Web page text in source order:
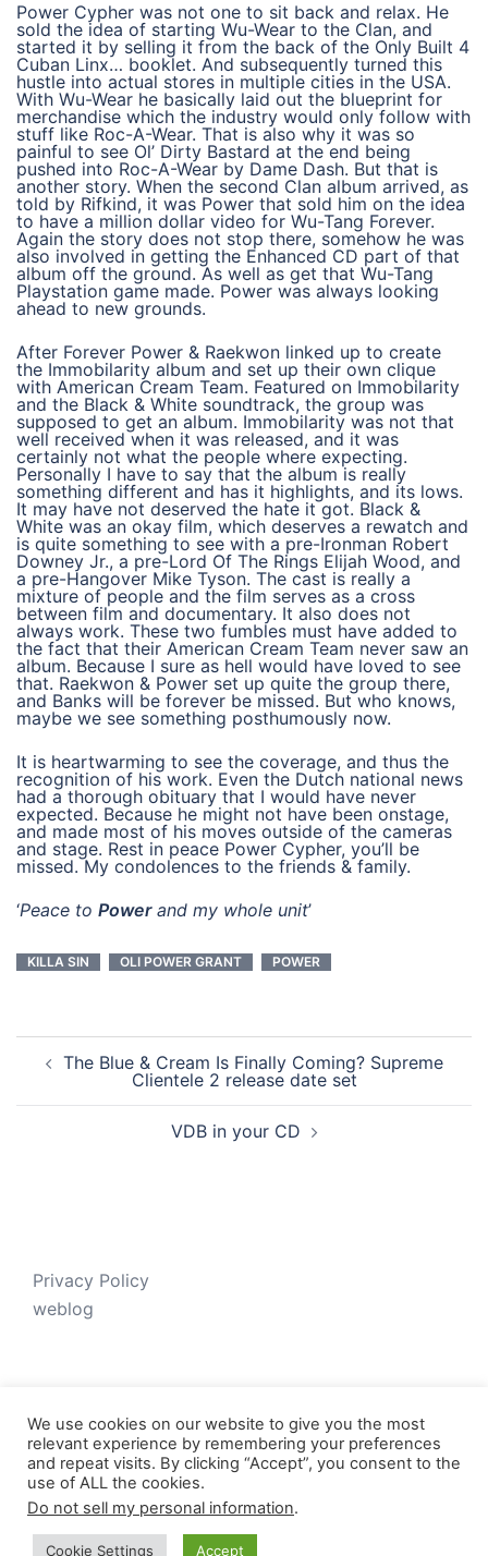
Power Cypher was not one to sit back and relax. He
sold the idea of starting Wu-Wear to the Clan, and
started it by selling it from the back of the Only Built 4
Cuban Linx… booklet. And subsequently turned this
hustle into actual stores in multiple cities in the USA.
With Wu-Wear he basically laid out the blueprint for
merchandise which the industry would only follow with
stuff like Roc-A-Wear. That is also why it was so
painful to see Ol’ Dirty Bastard at the end being
pushed into Roc-A-Wear by Dame Dash. But that is
another story. When the second Clan album arrived, as
told by Rifkind, it was Power that sold him on the idea
to have a million dollar video for Wu-Tang Forever.
Again the story does not stop there, somehow he was
also involved in getting the Enhanced CD part of that
album off the ground. As well as get that Wu-Tang
Playstation game made. Power was always looking
ahead to new grounds.
After Forever Power & Raekwon linked up to create
the Immobilarity album and set up their own clique
with American Cream Team. Featured on Immobilarity
and the Black & White soundtrack, the group was
supposed to get an album. Immobilarity was not that
well received when it was released, and it was
certainly not what the people where expecting.
Personally I have to say that the album is really
something different and has it highlights, and its lows.
It may have not deserved the hate it got. Black &
White was an okay film, which deserves a rewatch and
is quite something to see with a pre-Ironman Robert
Downey Jr., a pre-Lord Of The Rings Elijah Wood, and
a pre-Hangover Mike Tyson. The cast is really a
mixture of people and the film serves as a cross
between film and documentary. It also does not
always work. These two fumbles must have added to
the fact that their American Cream Team never saw an
album. Because I sure as hell would have loved to see
that. Raekwon & Power set up quite the group there,
and Banks will be forever be missed. But who knows,
maybe we see something posthumously now.
It is heartwarming to see the coverage, and thus the
recognition of his work. Even the Dutch national news
had a thorough obituary that I would have never
expected. Because he might not have been onstage,
and made most of his moves outside of the cameras
and stage. Rest in peace Power Cypher, you’ll be
missed. My condolences to the friends & family.
‘Peace to Powerand my whole unit’
KILLA SIN OLI POWER GRANT POWER
post
navigation
The Blue & Cream Is Finally Coming? Supreme
Clientele 2 release date set
VDB in your CD
Privacy Policy
weblog
© 2026 Just V-D-B. Proudly powered by
We use cookies on our website to give you the most
relevant experience by remembering your preferences
and repeat visits. By clicking “Accept”, you consent to the
use of ALL the cookies.
Do not sell my personal information.
Cookie Settings Accept